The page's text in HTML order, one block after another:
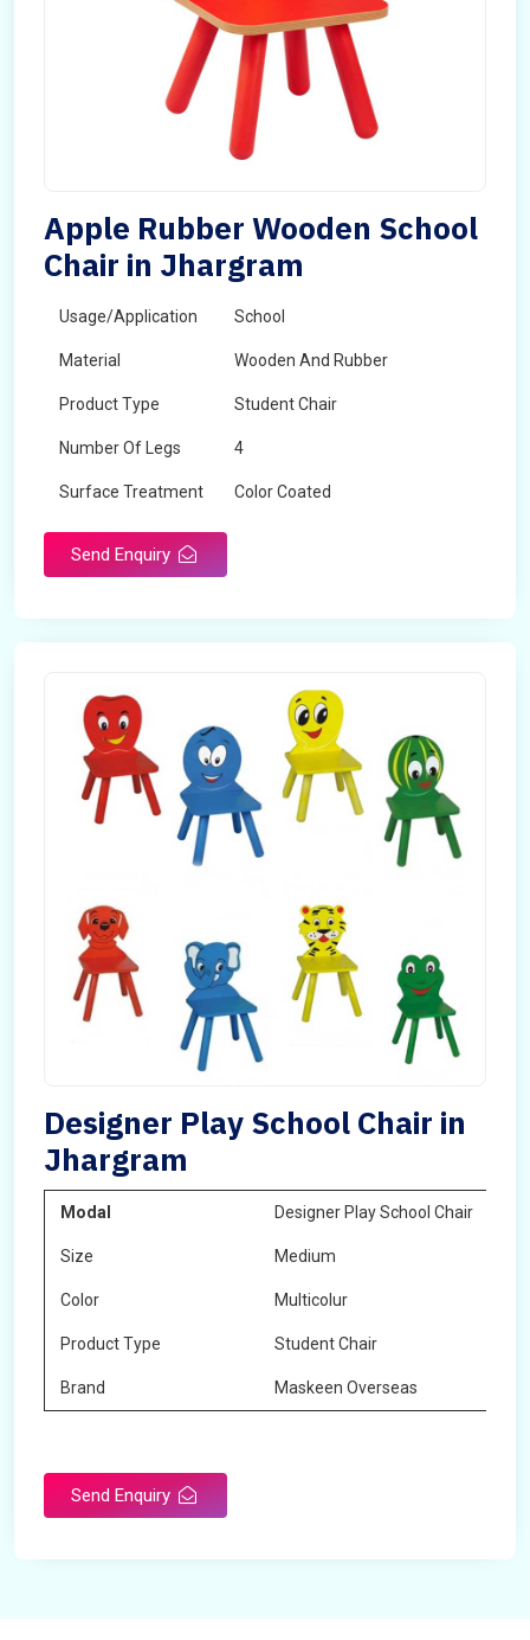
Apple Rubber Wooden School
Chair in Jhargram
Usage/Application School
Material Wooden And Rubber
Product Type Student Chair
Number Of Legs 4
Surface Treatment Color Coated
Send Enquiry
Designer Play School Chair in
Jhargram
Modal Designer Play School Chair
Size Medium
Color Multicolur
Product Type Student Chair
Brand Maskeen Overseas
Send Enquiry